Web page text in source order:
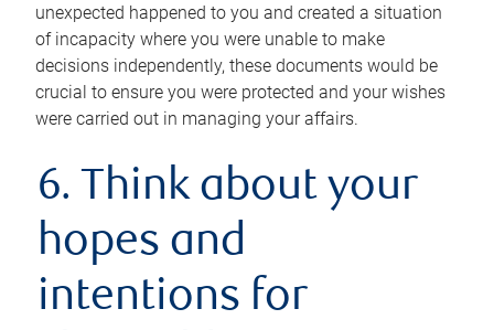
unexpected happened to you and created a situation
of incapacity where you were unable to make
decisions independently, these documents would be
crucial to ensure you were protected and your wishes
were carried out in managing your affairs.
6. Think about your
hopes and
intentions for